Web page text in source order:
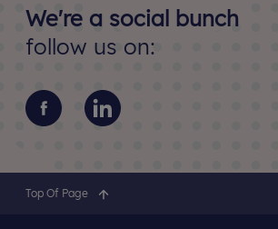
We're a social bunch
follow us on:
Top Of Page